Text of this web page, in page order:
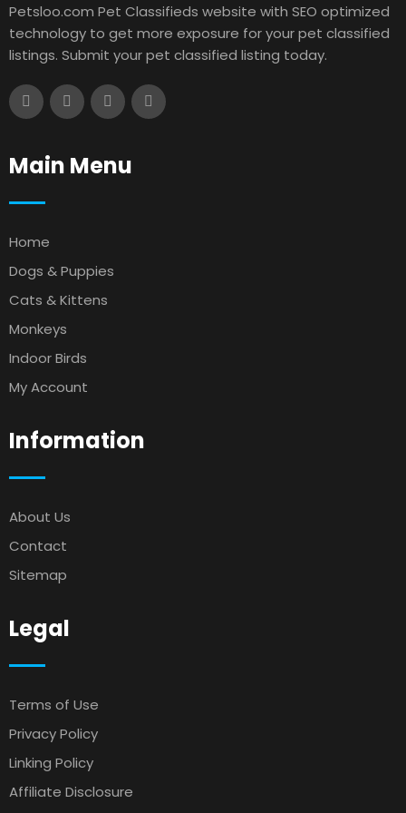
Petsloo.com Pet Classifieds website with SEO optimized
technology to get more exposure for your pet classified
listings. Submit your pet classified listing today.
Main Menu
Home
Dogs & Puppies
Cats & Kittens
Monkeys
Indoor Birds
My Account
Information
About Us
Contact
Sitemap
Legal
Terms of Use
Privacy Policy
Linking Policy
Affiliate Disclosure